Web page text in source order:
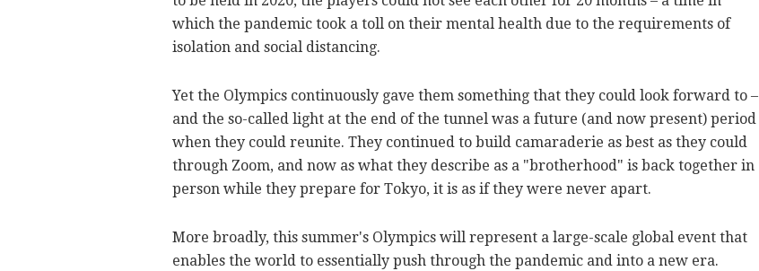
which the pandemic took a toll on their mental health due to the requirements of
isolation and social distancing.
Yet the Olympics continuously gave them something that they could look forward to –
and the so-called light at the end of the tunnel was a future (and now present) period
when they could reunite. They continued to build camaraderie as best as they could
through Zoom, and now as what they describe as a "brotherhood" is back together in
person while they prepare for Tokyo, it is as if they were never apart.
More broadly, this summer's Olympics will represent a large-scale global event that
enables the world to essentially push through the pandemic and into a new era.